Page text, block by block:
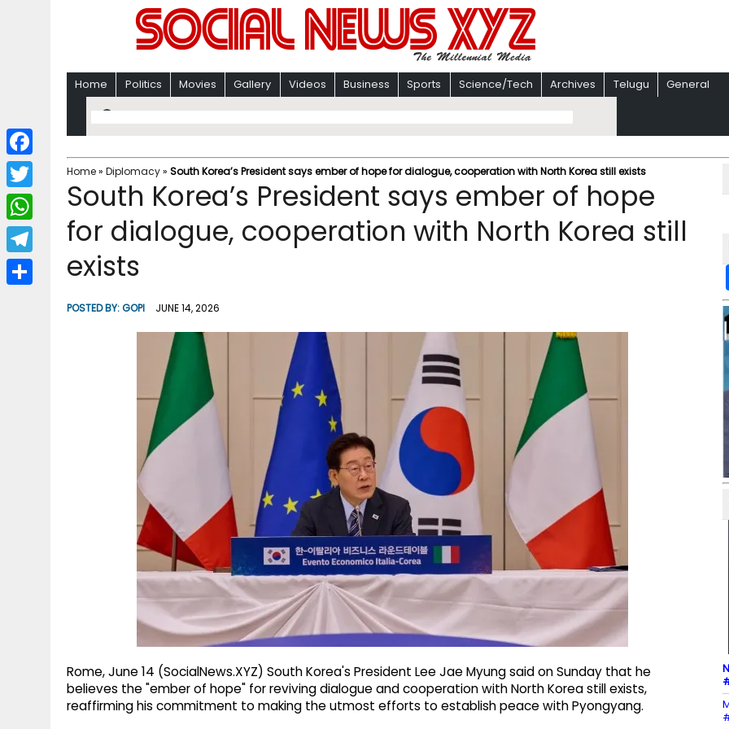
Home Politics Movies Gallery Videos Business Sports Science/Tech Archives Telugu General
Home» Diplomacy» South Korea’s President says ember of hope for dialogue, cooperation with North Korea still exists
South Korea’s President says ember of hope
for dialogue, cooperation with North Korea still
exists
POSTED BY:GOPI JUNE 14, 2026
Rome, June 14 (SocialNews.XYZ) South Korea's President Lee Jae Myung said on Sunday that he
believes the "ember of hope" for reviving dialogue and cooperation with North Korea still exists,
reaffirming his commitment to making the utmost efforts to establish peace with Pyongyang.
F
a
c
b
T
w
i
W
h
a
T